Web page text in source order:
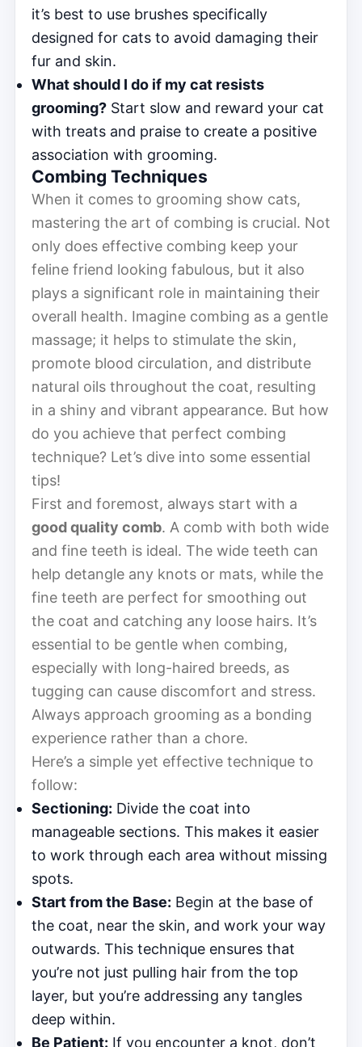
it’s best to use brushes specifically
designed for cats to avoid damaging their
fur and skin.
What should I do if my cat resists
grooming? Start slow and reward your cat
with treats and praise to create a positive
association with grooming.
Combing Techniques
When it comes to grooming show cats,
mastering the art of combing is crucial. Not
only does effective combing keep your
feline friend looking fabulous, but it also
plays a significant role in maintaining their
overall health. Imagine combing as a gentle
massage; it helps to stimulate the skin,
promote blood circulation, and distribute
natural oils throughout the coat, resulting
in a shiny and vibrant appearance. But how
do you achieve that perfect combing
technique? Let’s dive into some essential
tips!
First and foremost, always start with a
good quality comb. A comb with both wide
and fine teeth is ideal. The wide teeth can
help detangle any knots or mats, while the
fine teeth are perfect for smoothing out
the coat and catching any loose hairs. It’s
essential to be gentle when combing,
especially with long-haired breeds, as
tugging can cause discomfort and stress.
Always approach grooming as a bonding
experience rather than a chore.
Here’s a simple yet effective technique to
follow:
Sectioning: Divide the coat into
manageable sections. This makes it easier
to work through each area without missing
spots.
Start from the Base: Begin at the base of
the coat, near the skin, and work your way
outwards. This technique ensures that
you’re not just pulling hair from the top
layer, but you’re addressing any tangles
deep within.
Be Patient: If you encounter a knot, don’t